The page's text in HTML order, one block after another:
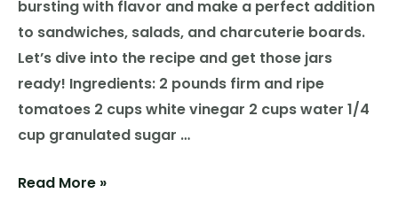
bursting with flavor and make a perfect addition
to sandwiches, salads, and charcuterie boards.
Let’s dive into the recipe and get those jars
ready! Ingredients: 2 pounds firm and ripe
tomatoes 2 cups white vinegar 2 cups water 1/4
cup granulated sugar …
Tangy
Read More »